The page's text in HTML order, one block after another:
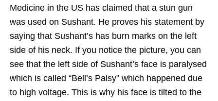
Medicine in the US has claimed that a stun gun
was used on Sushant. He proves his statement by
saying that Sushant’s has burn marks on the left
side of his neck. If you notice the picture, you can
see that the left side of Sushant’s face is paralysed
which is called “Bell’s Palsy” which happened due
to high voltage. This is why his face is tilted to the